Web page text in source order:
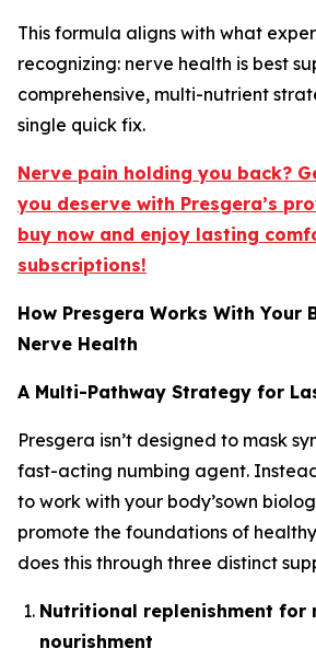
This formula aligns with what
recognizing: nerve health is best
comprehensive, multi-nutrient
single quick fix.
Nerve pain holding you back?
you deserve with Presgera’s
buy now and enjoy lasting
subscriptions!
How Presgera Works With Your
Nerve Health
A Multi-Pathway Strategy for
Presgera isn’t designed to mask
fast-acting numbing agent.
to work with your body’sown
promote the foundations of
does this through three distinct
Nutritional replenishment for
nourishment